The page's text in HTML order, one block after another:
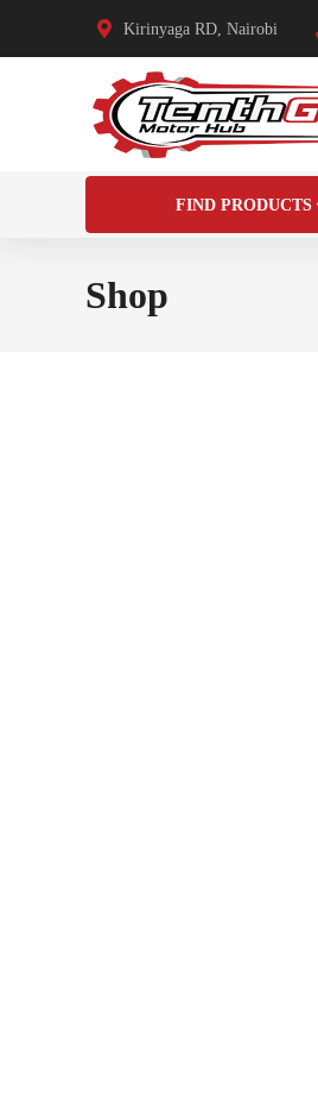
Kirinyaga RD, Nairobi
FIND PRODUCTS
Shop